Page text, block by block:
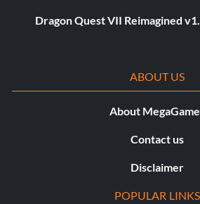
Dragon Quest VII Reimagined
ABOUT US
About
Contact us
Disclaimer
POPULAR LINKS